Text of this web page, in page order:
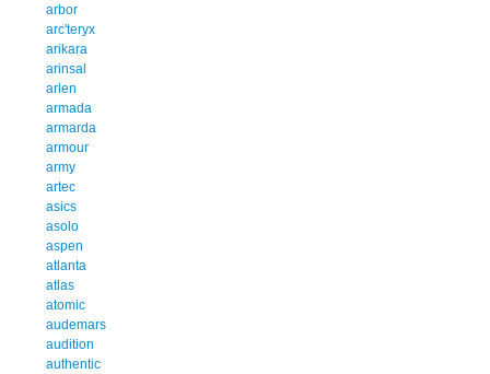
arbor
arc'teryx
arikara
arinsal
arlen
armada
armarda
armour
army
artec
asics
asolo
aspen
atlanta
atlas
atomic
audemars
audition
authentic